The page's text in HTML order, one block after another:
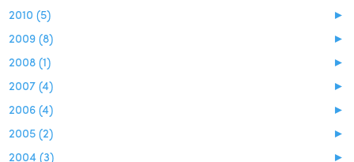
►
2010 (5)
►
2009 (8)
►
2008 (1)
►
2007 (4)
►
2006 (4)
►
2005 (2)
►
2004 (3)